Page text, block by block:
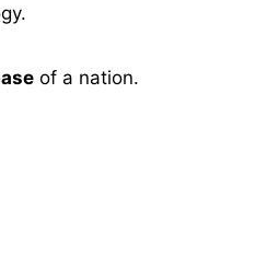
of a nation.